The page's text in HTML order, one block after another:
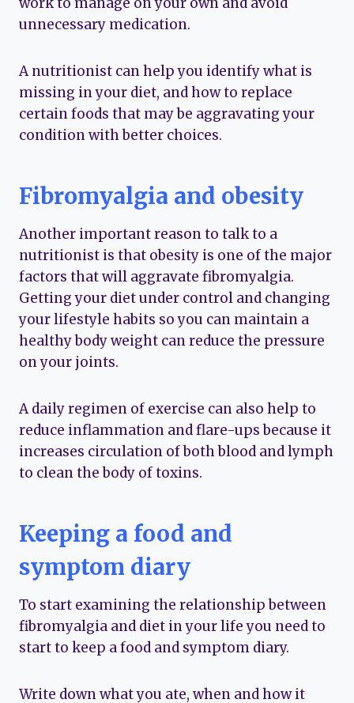
unnecessary medication.
A nutritionist can help you identify what is
missing in your diet, and how to replace
certain foods that may be aggravating your
condition with better choices.
Fibromyalgia and obesity
Another important reason to talk to a
nutritionist is that obesity is one of the major
factors that will aggravate fibromyalgia.
Getting your diet under control and changing
your lifestyle habits so you can maintain a
healthy body weight can reduce the pressure
on your joints.
A daily regimen of exercise can also help to
reduce inflammation and flare-ups because it
increases circulation of both blood and lymph
to clean the body of toxins.
Keeping a food and
symptom diary
To start examining the relationship between
fibromyalgia and diet in your life you need to
start to keep a food and symptom diary.
Write down what you ate, when and how it